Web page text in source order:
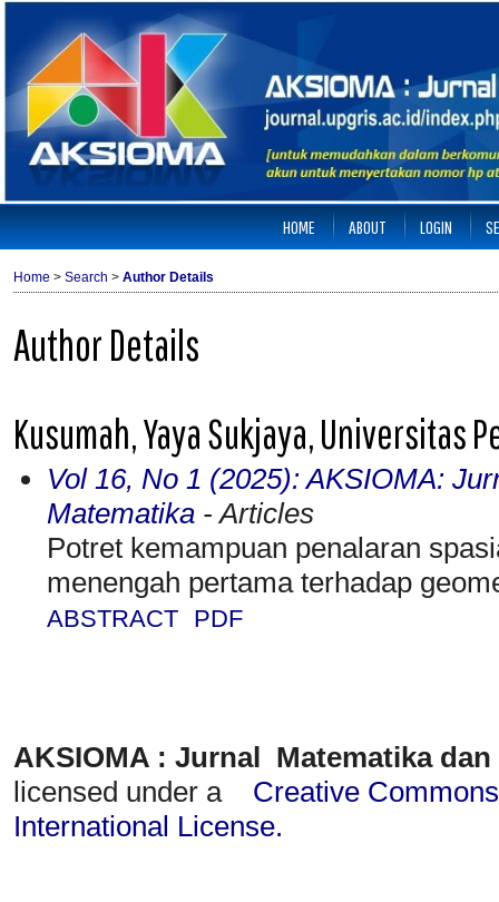
HOME ABOUT LOGIN
Home > Search > Author Details
Author Details
Kusumah, Yaya Sukjaya, Universitas
Vol 16, No 1 (2025): AKSIOMA:
Matematika - Articles
Potret kemampuan penalaran
menengah pertama terhadap
ABSTRACT PDF
AKSIOMA : Jurnal Matematika
licensed under a
Creative
International License.